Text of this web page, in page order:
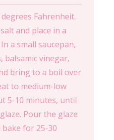
Fahrenheit.
and place in a
a small saucepan,
balsamic vinegar,
bring to a boil over
to medium-low
5-10 minutes, until
Pour the glaze
for 25-30